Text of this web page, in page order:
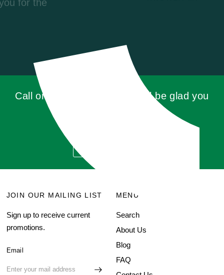
Call or click for a quote, you'll be glad you
JOIN OUR MAILING LIST
Sign up to receive current
promotions.
Email
MENU
Search
About Us
Blog
FAQ